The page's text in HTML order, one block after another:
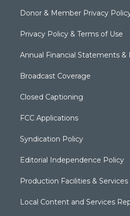
Donor & Member Privacy
Privacy Policy & Terms of Use
Annual Financial Statements &
Broadcast Coverage
Closed Captioning
FCC Applications
Syndication Policy
Editorial Independence Policy
Production Facilities & Services
Local Content and Services